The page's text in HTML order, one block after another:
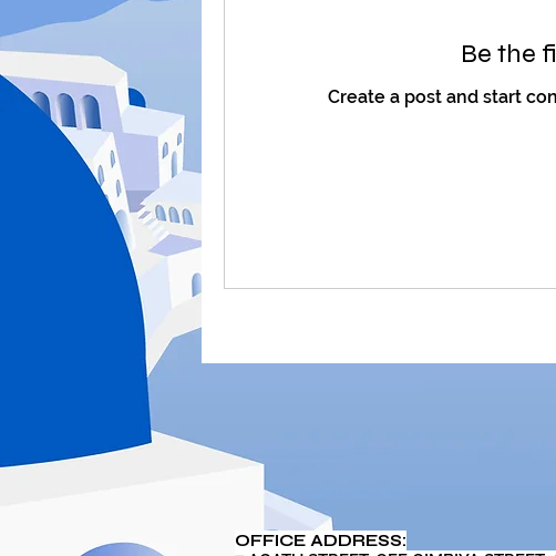
Be the
Create a post and start
OFFICE ADDRESS: